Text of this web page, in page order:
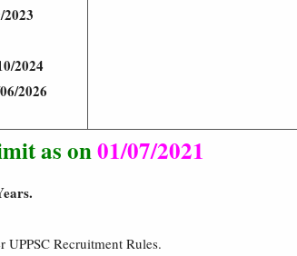
2023
2024
2026
as on01/07/2021
UPPSC Recruitment Rules.